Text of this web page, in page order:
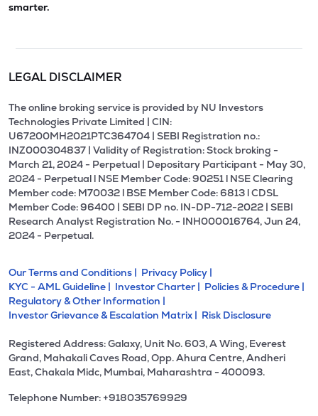
smarter.
LEGAL DISCLAIMER
The online broking service is provided by NU Investors
Technologies Private Limited | CIN:
U67200MH2021PTC364704 | SEBI Registration no.:
INZ000304837 | Validity of Registration: Stock broking -
March 21, 2024 - Perpetual | Depositary Participant - May 30,
2024 - Perpetual l NSE Member Code: 90251 l NSE Clearing
Member code: M70032 l BSE Member Code: 6813 l CDSL
Member Code: 96400 | SEBI DP no. IN-DP-712-2022 | SEBI
Research Analyst Registration No. - INH000016764, Jun 24,
2024 - Perpetual.
Our Terms and Conditions | Privacy Policy |
KYC - AML Guideline | Investor Charter | Policies & Procedure |
Regulatory & Other Information |
Investor Grievance & Escalation Matrix | Risk Disclosure
Registered Address: Galaxy, Unit No. 603, A Wing, Everest
Grand, Mahakali Caves Road, Opp. Ahura Centre, Andheri
East, Chakala Midc, Mumbai, Maharashtra - 400093.
Telephone Number: +918035769929